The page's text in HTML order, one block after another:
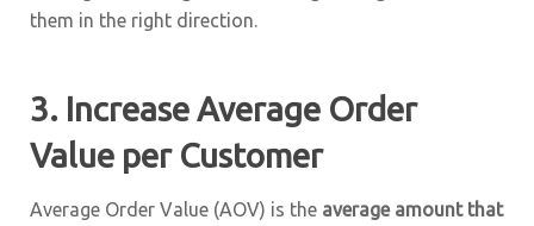
them in the right direction.
3. Increase Average Order
Value per Customer
Average Order Value (AOV) is the average amount that